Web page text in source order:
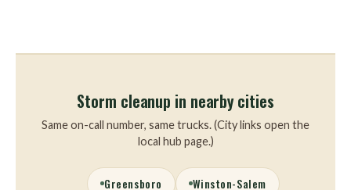
Storm cleanup in nearby cities
Same on-call number, same trucks. (City links open the
local hub page.)
Greensboro Winston-Salem